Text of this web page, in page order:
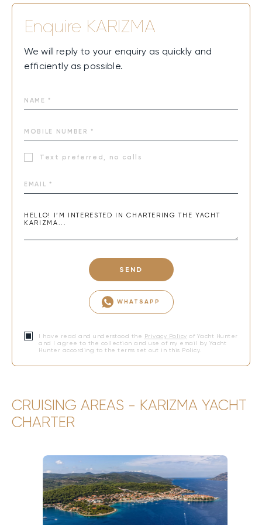
Enquire KARIZMA
We will reply to your enquiry as quickly and
efficiently as possible.
Text preferred, no calls
SEND
WHATSAPP
I have read and understood the Privacy Policy of Yacht Hunter
and I agree to the collection and use of my email by Yacht
Hunter according to the terms set out in this Policy.
CRUISING AREAS - KARIZMA YACHT
CHARTER